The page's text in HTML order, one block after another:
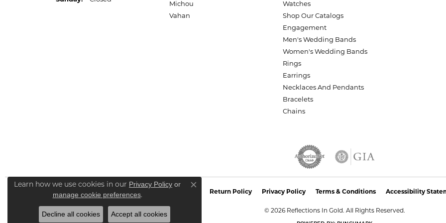
Michou
Vahan
Watches
Shop Our Catalogs
Engagement
Men's Wedding Bands
Women's Wedding Bands
Rings
Earrings
Necklaces And Pendants
Bracelets
Chains
Return Policy Privacy Policy Terms & Conditions Accessibility
© 2026 Reflections In Gold. All Rights Reserved.
Learn how we use cookies in our Privacy Policy or
manage cookie preferences.
Close consent popup
Decline all cookies Accept all cookies